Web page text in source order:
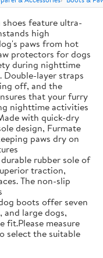
feature ultra-
high
paws from hot
protectors for dogs
during nighttime
Double-layer straps
off, and the
that your furry
nighttime activities
with quick-dry
design, Furmate
paws dry on
rubber sole of
traction,
The non-slip
boots offer seven
and large dogs,
fit.​Please measure
select the suitable